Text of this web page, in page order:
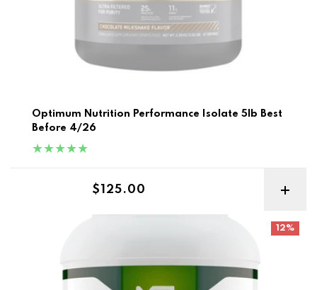
Optimum Nutrition Performance Isolate 5lb Best
Before 4/26
Regular price
$125.00
12%